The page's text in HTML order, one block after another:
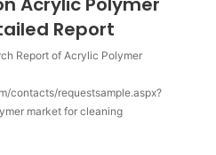
Report
Report of Acrylic Polymer
contacts/requestsample.aspx?
market for cleaning